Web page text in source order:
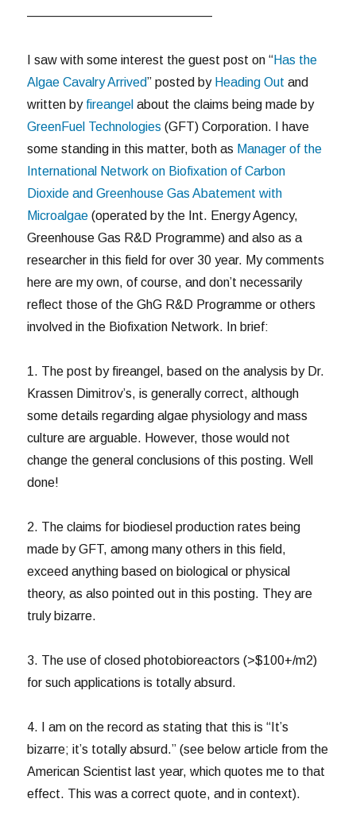
——————————————–
I saw with some interest the guest post on “Has the
Algae Cavalry Arrived” posted by Heading Out and
written by fireangel about the claims being made by
GreenFuel Technologies (GFT) Corporation. I have
some standing in this matter, both as Manager of the
International Network on Biofixation of Carbon
Dioxide and Greenhouse Gas Abatement with
Microalgae (operated by the Int. Energy Agency,
Greenhouse Gas R&D Programme) and also as a
researcher in this field for over 30 year. My comments
here are my own, of course, and don’t necessarily
reflect those of the GhG R&D Programme or others
involved in the Biofixation Network. In brief:
1. The post by fireangel, based on the analysis by Dr.
Krassen Dimitrov’s, is generally correct, although
some details regarding algae physiology and mass
culture are arguable. However, those would not
change the general conclusions of this posting. Well
done!
2. The claims for biodiesel production rates being
made by GFT, among many others in this field,
exceed anything based on biological or physical
theory, as also pointed out in this posting. They are
truly bizarre.
3. The use of closed photobioreactors (>$100+/m2)
for such applications is totally absurd.
4. I am on the record as stating that this is “It’s
bizarre; it’s totally absurd.” (see below article from the
American Scientist last year, which quotes me to that
effect. This was a correct quote, and in context).